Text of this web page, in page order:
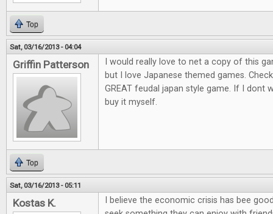
Top
Sat, 03/16/2013 - 04:04
Griffin Patterson
I would really love to net a copy of this
but I love Japanese themed games.
GREAT feudal japan style game. If I dont
buy it myself.
Top
Sat, 03/16/2013 - 05:11
Kostas K.
I believe the economic crisis has bee